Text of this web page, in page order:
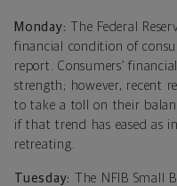
Monday:
The Federal
financial condition of
report. Consumers’
strength; however, recent
to take a toll on their
if that trend has eased as
retreating.
Tuesday:
The NFIB Small